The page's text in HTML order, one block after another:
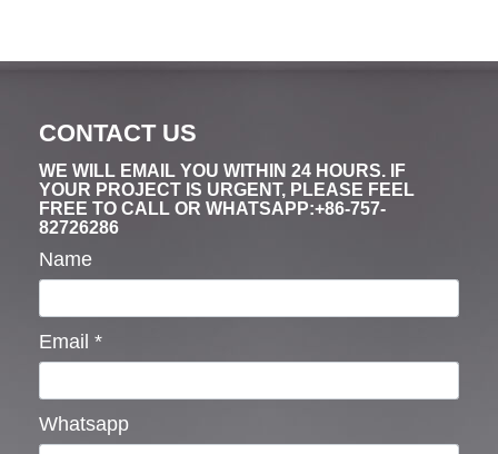
CONTACT US
WE WILL EMAIL YOU WITHIN 24 HOURS. IF
YOUR PROJECT IS URGENT, PLEASE FEEL
FREE TO CALL OR WHATSAPP:+86-757-
82726286
Name
Email *
Whatsapp